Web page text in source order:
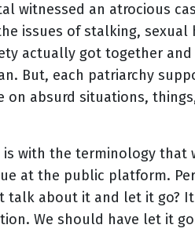
witnessed an atrocious
issues of stalking, sexual
actually got together
But, each patriarchy
absurd situations,
with the terminology that
at the public platform.
talk about it and let it go?
We should have let it